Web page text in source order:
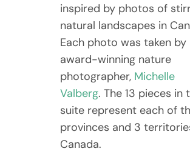
inspired by photos of
natural landscapes in
Each photo was taken by
award-winning nature
photographer, Michelle
Valberg. The 13 pieces in
suite represent each of
provinces and 3
Canada.